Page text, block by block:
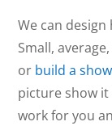
We can
Small,
or build a
picture show it
work for you